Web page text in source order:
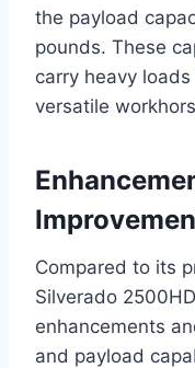
the payload
pounds. These
carry heavy
versatile
Compared to its
Silverado
enhancements
and payload